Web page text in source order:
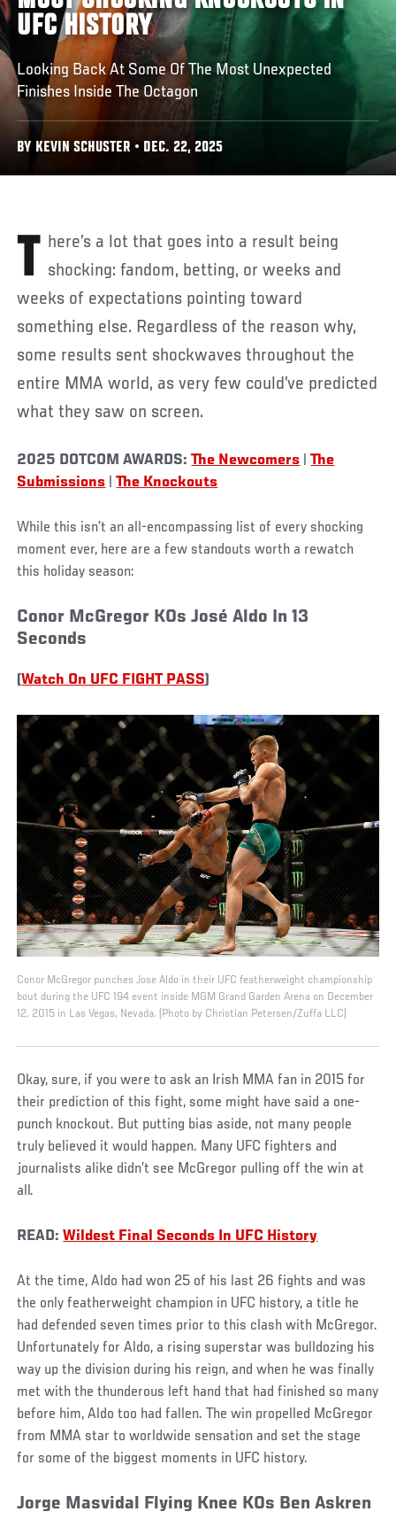
UFC HISTORY
Looking Back At Some Of The Most Unexpected
Finishes Inside The Octagon
BY KEVIN SCHUSTER • DEC. 22, 2025
There’s a lot that goes into a result being shocking: fandom, betting, or weeks and
weeks of expectations pointing toward
something else. Regardless of the reason why,
some results sent shockwaves throughout the
entire MMA world, as very few could’ve predicted
what they saw on screen.
2025 DOTCOM AWARDS:The Newcomers |The
Submissions |The Knockouts
While this isn’t an all-encompassing list of every shocking
moment ever, here are a few standouts worth a rewatch
this holiday season:
Conor McGregor KOs José Aldo In 13
Seconds
(Watch On UFC FIGHT PASS)
Conor McGregor punches Jose Aldo in their UFC featherweight championship
bout during the UFC 194 event inside MGM Grand Garden Arena on December
12, 2015 in Las Vegas, Nevada. (Photo by Christian Petersen/Zuffa LLC)
Okay, sure, if you were to ask an Irish MMA fan in 2015 for
their prediction of this fight, some might have said a one-
punch knockout. But putting bias aside, not many people
truly believed it would happen. Many UFC fighters and
journalists alike didn’t see McGregor pulling off the win at
all.
READ:Wildest Final Seconds In UFC History
At the time, Aldo had won 25 of his last 26 fights and was
the only featherweight champion in UFC history, a title he
had defended seven times prior to this clash with McGregor.
Unfortunately for Aldo, a rising superstar was bulldozing his
way up the division during his reign, and when he was finally
met with the thunderous left hand that had finished so many
before him, Aldo too had fallen. The win propelled McGregor
from MMA star to worldwide sensation and set the stage
for some of the biggest moments in UFC history.
Jorge Masvidal Flying Knee KOs Ben Askren